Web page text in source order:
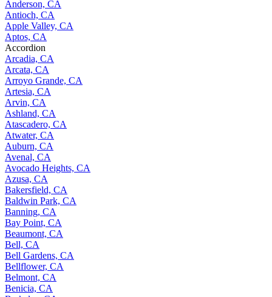
Anderson, CA
Antioch, CA
Apple Valley, CA
Aptos, CA
Accordion
Arcadia, CA
Arcata, CA
Arroyo Grande, CA
Artesia, CA
Arvin, CA
Ashland, CA
Atascadero, CA
Atwater, CA
Auburn, CA
Avenal, CA
Avocado Heights, CA
Azusa, CA
Bakersfield, CA
Baldwin Park, CA
Banning, CA
Bay Point, CA
Beaumont, CA
Bell, CA
Bell Gardens, CA
Bellflower, CA
Belmont, CA
Benicia, CA